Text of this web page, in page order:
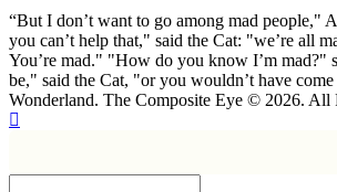
“But I don’t want to go among mad people,"
you can’t help that," said the Cat: "we’re all
You’re mad." "How do you know I’m mad?"
be," said the Cat, "or you wouldn’t have
Wonderland. The Composite Eye © 2026. All